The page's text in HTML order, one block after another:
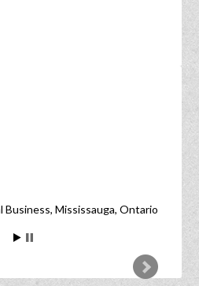
Business Mississauga, Ontario